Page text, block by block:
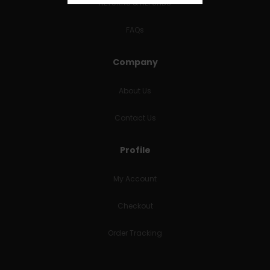
RETURNS & REFUNDS
FAQs
Company
About Us
Contact Us
Profile
My Account
Checkout
Order Tracking